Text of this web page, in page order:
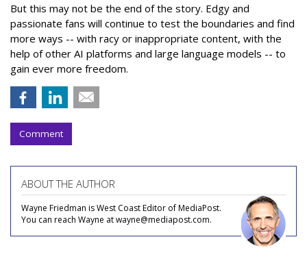
But this may not be the end of the story. Edgy and
passionate fans will continue to test the boundaries and find
more ways -- with racy or inappropriate content, with the
help of other AI platforms and large language models -- to
gain ever more freedom.
Comment
ABOUT THE AUTHOR
Wayne Friedman is West Coast Editor of MediaPost.
You can reach Wayne at wayne@mediapost.com.